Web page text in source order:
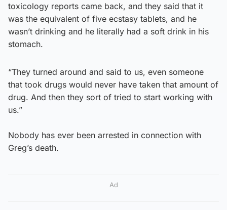
toxicology reports came back, and they said that it
was the equivalent of five ecstasy tablets, and he
wasn’t drinking and he literally had a soft drink in his
stomach.
“They turned around and said to us, even someone
that took drugs would never have taken that amount of
drug. And then they sort of tried to start working with
us.”
Nobody has ever been arrested in connection with
Greg’s death.
Ad